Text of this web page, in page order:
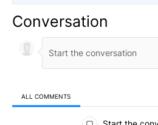
Conversation
ALL COMMENTS
All Comments